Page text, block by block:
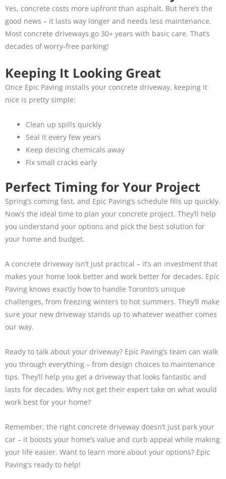
Yes, concrete costs more upfront than asphalt. But here’s the
good news – it lasts way longer and needs less maintenance.
Most concrete driveways go 30+ years with basic care. That’s
decades of worry-free parking!
Keeping It Looking Great
Once Epic Paving installs your concrete driveway, keeping it
nice is pretty simple:
Clean up spills quickly
Seal it every few years
Keep deicing chemicals away
Fix small cracks early
Perfect Timing for Your Project
Spring’s coming fast, and Epic Paving’s schedule fills up quickly.
Now’s the ideal time to plan your concrete project. They’ll help
you understand your options and pick the best solution for
your home and budget.
A concrete driveway isn’t just practical – it’s an investment that
makes your home look better and work better for decades. Epic
Paving knows exactly how to handle Toronto’s unique
challenges, from freezing winters to hot summers. They’ll make
sure your new driveway stands up to whatever weather comes
our way.
Ready to talk about your driveway? Epic Paving’s team can walk
you through everything – from design choices to maintenance
tips. They’ll help you get a driveway that looks fantastic and
lasts for decades. Why not get their expert take on what would
work best for your home?
Remember, the right concrete driveway doesn’t just park your
car – it boosts your home’s value and curb appeal while making
your life easier. Want to learn more about your options? Epic
Paving’s ready to help!